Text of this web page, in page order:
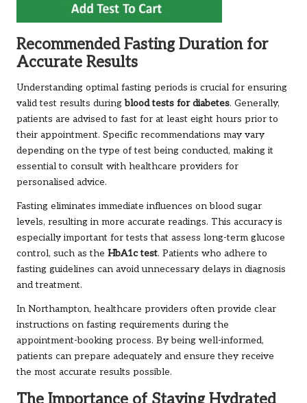
Recommended Fasting Duration for
Accurate Results
Understanding optimal fasting periods is crucial for ensuring
valid test results duringblood tests for diabetes. Generally,
patients are advised to fast for at least eight hours prior to
their appointment. Specific recommendations may vary
depending on the type of test being conducted, making it
essential to consult with healthcare providers for
personalised advice.
Fasting eliminates immediate influences on blood sugar
levels, resulting in more accurate readings. This accuracy is
especially important for tests that assess long-term glucose
control, such as the HbA1c test. Patients who adhere to
fasting guidelines can avoid unnecessary delays in diagnosis
and treatment.
In Northampton, healthcare providers often provide clear
instructions on fasting requirements during the
appointment-booking process. By being well-informed,
patients can prepare adequately and ensure they receive
the most accurate results possible.